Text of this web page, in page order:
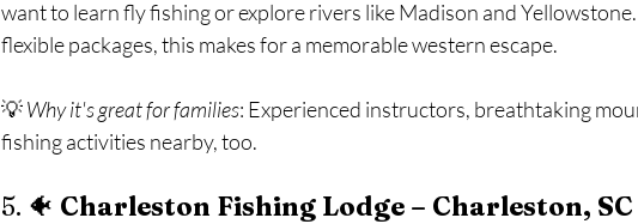
want to learn fly fishing or explore rivers like Madison and
flexible packages, this makes for a memorable western escape.
💡 Why it's great for families: Experienced instructors, breathtaking
fishing activities nearby, too.
5. 🐠 Charleston Fishing Lodge – Charleston, SC